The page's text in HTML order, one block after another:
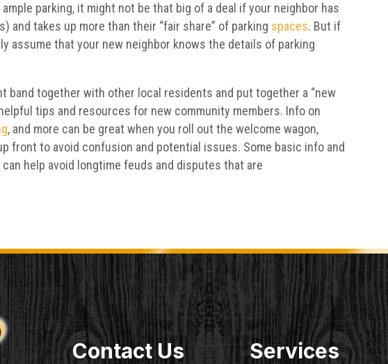
parking, it might not be that big of a deal if your neighbor has
and takes up more than their “fair share” of parking spaces. But if
assume that your new neighbor knows the details of parking
band together with other local residents and put together a “new
tips and resources for new community members. Info on
, and more can be great when you roll out the welcome wagon,
front to avoid confusion and potential issues. Some basic info and
help avoid longtime feuds and disputes that are
Contact Us Services